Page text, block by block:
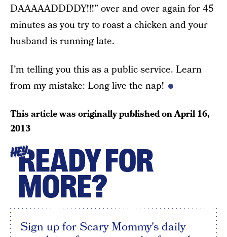
DAAAAADDDDY!!!” over and over again for 45
minutes as you try to roast a chicken and your
husband is running late.
I’m telling you this as a public service. Learn
from my mistake: Long live the nap!
This article was originally published onApril 16,
2013
HEYREADY FOR
MORE?
Sign up for Scary Mommy's daily